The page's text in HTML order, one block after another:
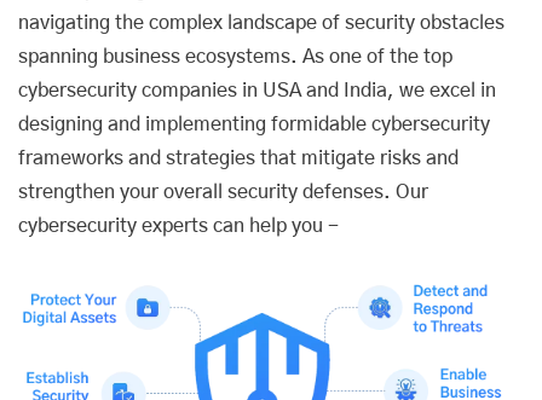
navigating the complex landscape of security obstacles
spanning business ecosystems. As one of the top
cybersecurity companies in USA and India, we excel in
designing and implementing formidable cybersecurity
frameworks and strategies that mitigate risks and
strengthen your overall security defenses. Our
cybersecurity experts can help you -